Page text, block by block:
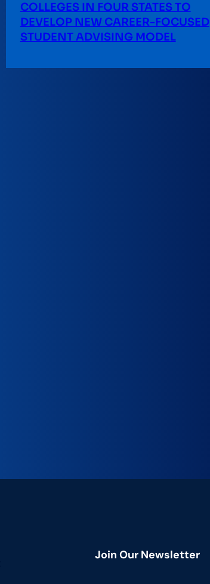
COLLEGES IN FOUR STATES TO
DEVELOP NEW CAREER-FOCUSED
STUDENT ADVISING MODEL
Join Our Newsletter